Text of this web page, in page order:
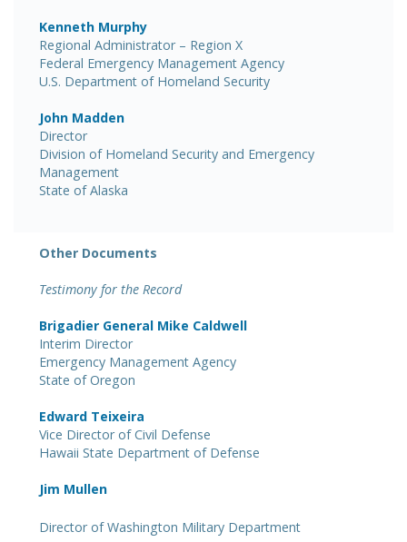
Kenneth Murphy
Regional Administrator – Region X
Federal Emergency Management Agency
U.S. Department of Homeland Security
John Madden
Director
Division of Homeland Security and Emergency
Management
State of Alaska
Other Documents
Testimony for the Record
Brigadier General Mike Caldwell
Interim Director
Emergency Management Agency
State of Oregon
Edward Teixeira
Vice Director of Civil Defense
Hawaii State Department of Defense
Jim Mullen
Director ofWashington Military Department